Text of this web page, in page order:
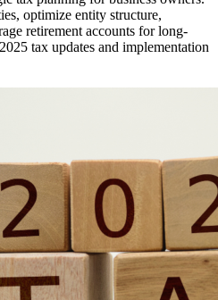
optimize entity structure,
retirement accounts for long-
tax updates and implementation